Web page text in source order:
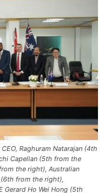
Raghuram Natarajan (4th
Capellan (5th from the
the right), Australian
(6th from the right),
Gerard Ho Wei Hong (5th